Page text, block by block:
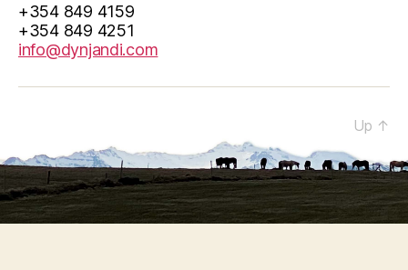
+354 849 4159
+354 849 4251
info@dynjandi.com
Up ↑